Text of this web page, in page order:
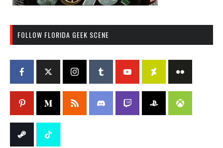
FOLLOW FLORIDA GEEK SCENE